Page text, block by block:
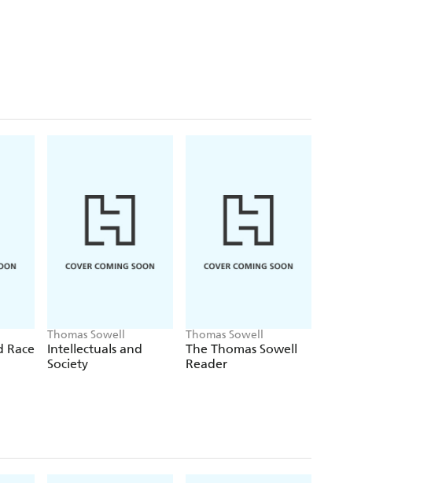
Race
Thomas Sowell
Intellectuals and
Society
Thomas Sowell
The Thomas Sowell
Reader